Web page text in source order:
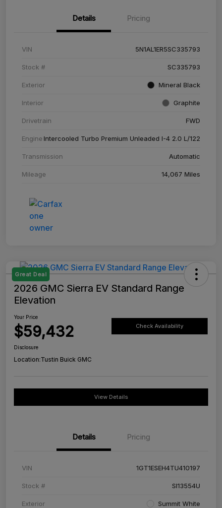
Details Pricing
VIN 5N1AL1ER5SC335793
Stock # SC335793
Exterior Mineral Black
Interior Graphite
Drivetrain FWD
EngineIntercooled Turbo Premium Unleaded I-4 2.0 L/122
Transmission Automatic
Mileage 14,067 Miles
Great Deal
2026 GMC Sierra EV Standard Range
Elevation
Your Price
$59,432 Check Availability
Disclosure
Location:Tustin Buick GMC
View Details
Details Pricing
VIN 1GT1ESEH4TU410197
Stock # SI13554U
Exterior Summit White